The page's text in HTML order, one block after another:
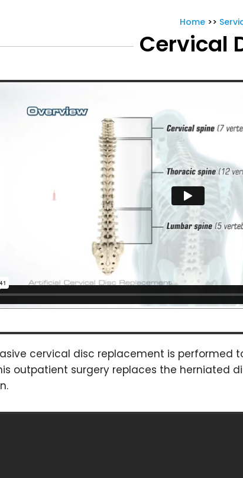
Home>>
Cervical
cervical disc replacement is performed
outpatient surgery replaces the herniated